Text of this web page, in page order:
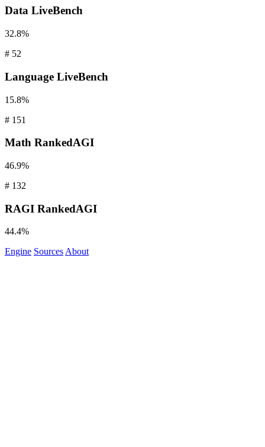
Data LiveBench
32.8%
# 52
Language LiveBench
15.8%
# 151
Math RankedAGI
46.9%
# 132
RAGI RankedAGI
44.4%
Engine Sources About